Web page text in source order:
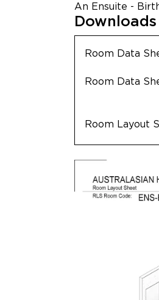
An Ensuite -
Downloads
Room Data
Room Data
Room Layout